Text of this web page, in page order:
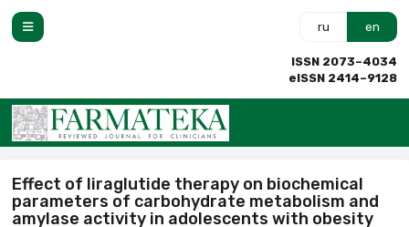
ru en
ISSN 2073–4034
eISSN 2414–9128
Effect of liraglutide therapy on biochemical
parameters of carbohydrate metabolism and
amylase activity in adolescents with obesity